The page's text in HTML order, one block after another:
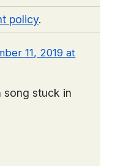
policy.
11, 2019 at
song stuck in